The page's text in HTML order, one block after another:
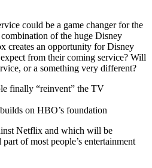
could be a game changer for the
of the huge Disney
creates an opportunity for Disney
from their coming service? Will
or a something very different?
finally “reinvent” the TV
on HBO’s foundation
Netflix and which will be
of most people’s entertainment